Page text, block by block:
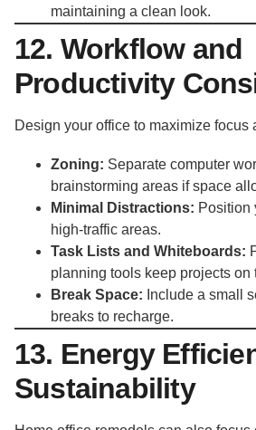
maintaining a clean look.
12. Workflow and
Productivity
Design your office to maximize focus
Zoning: Separate computer
brainstorming areas if space
Minimal Distractions: Position
high-traffic areas.
Task Lists and Whiteboards:
planning tools keep projects on
Break Space: Include a small
breaks to recharge.
13. Energy
Sustainability